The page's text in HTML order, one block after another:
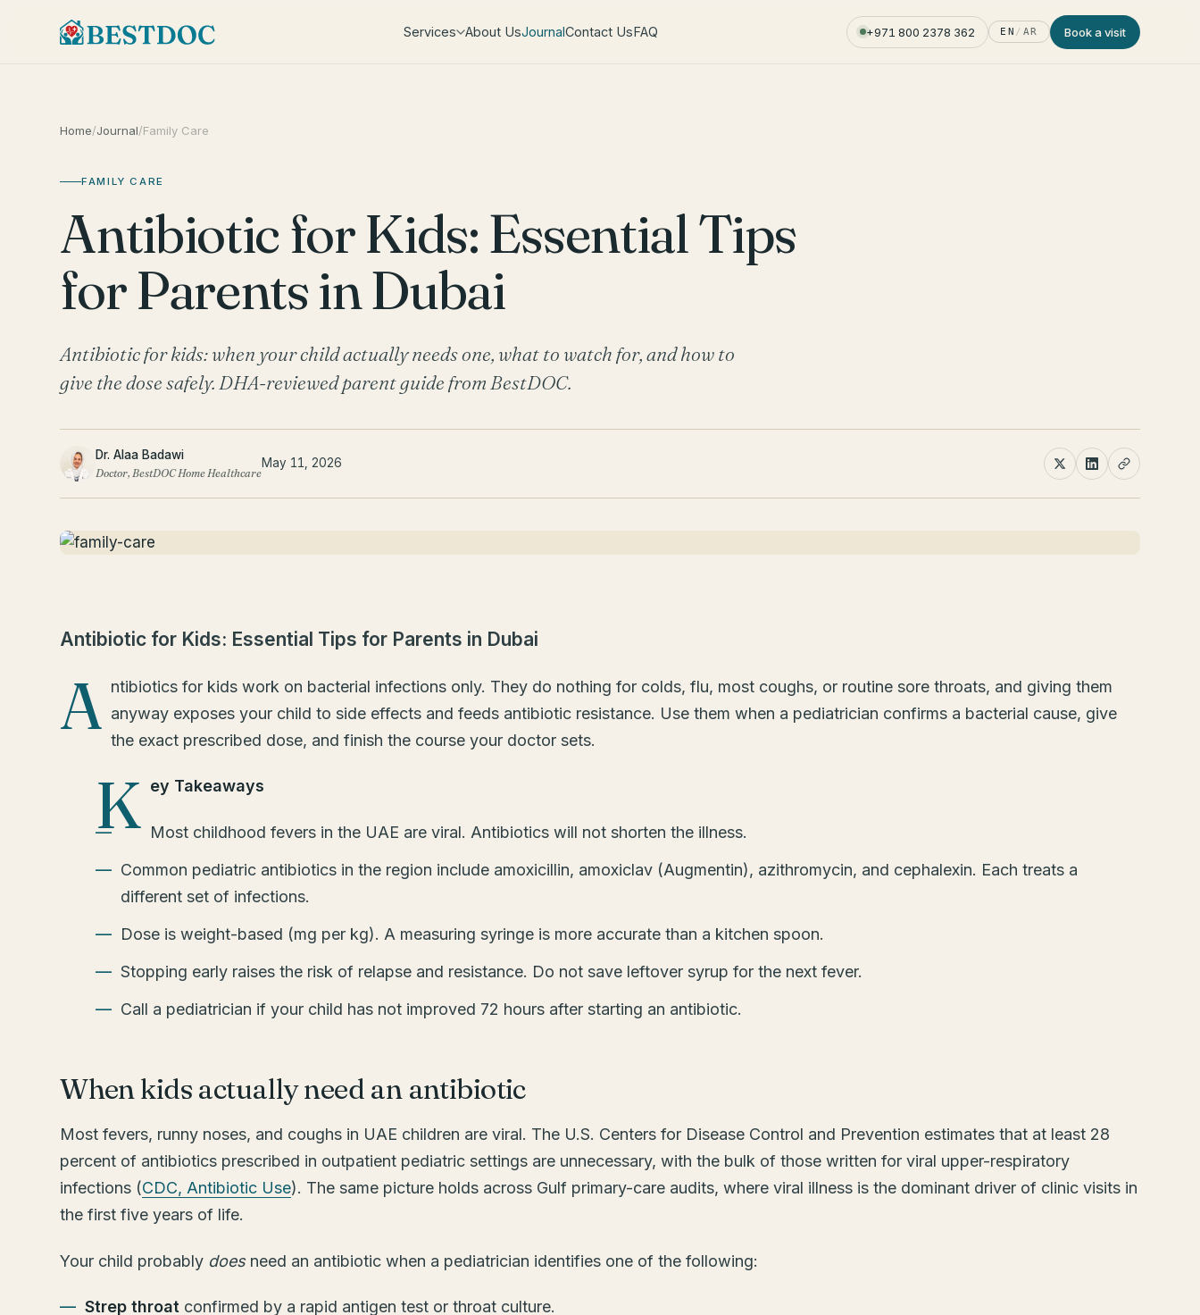
Services About UsJournalContact UsFAQ +971 800 2378 362 EN / AR Book a visit
Home/Journal/Family Care
FAMILY CARE
Antibiotic for Kids: Essential Tips
for Parents in Dubai
Antibiotic for kids: when your child actually needs one, what to watch for, and how to
give the dose safely. DHA-reviewed parent guide from BestDOC.
Dr. Alaa Badawi
Doctor, BestDOC Home Healthcare
May 11, 2026
Antibiotic for Kids: Essential Tips for Parents in Dubai
A ntibiotics for kids work on bacterial infections only. They do nothing for colds, flu, most coughs, or routine sore throats, and giving them
anyway exposes your child to side effects and feeds antibiotic resistance. Use them when a pediatrician confirms a bacterial cause, give
the exact prescribed dose, and finish the course your doctor sets.
K ey Takeaways
Most childhood fevers in the UAE are viral. Antibiotics will not shorten the illness.
Common pediatric antibiotics in the region include amoxicillin, amoxiclav (Augmentin), azithromycin, and cephalexin. Each treats a
different set of infections.
Dose is weight-based (mg per kg). A measuring syringe is more accurate than a kitchen spoon.
Stopping early raises the risk of relapse and resistance. Do not save leftover syrup for the next fever.
Call a pediatrician if your child has not improved 72 hours after starting an antibiotic.
When kids actually need an antibiotic
Most fevers, runny noses, and coughs in UAE children are viral. The U.S. Centers for Disease Control and Prevention estimates that at least 28
percent of antibiotics prescribed in outpatient pediatric settings are unnecessary, with the bulk of those written for viral upper-respiratory
infections (CDC, Antibiotic Use). The same picture holds across Gulf primary-care audits, where viral illness is the dominant driver of clinic visits in
the first five years of life.
Your child probably doesneed an antibiotic when a pediatrician identifies one of the following:
Strep throat confirmed by a rapid antigen test or throat culture.